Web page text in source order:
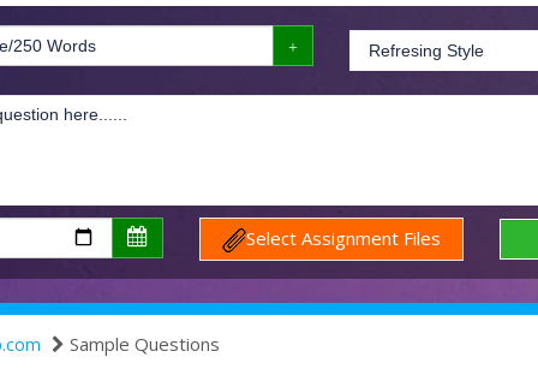
Select Assignment Files
Sample Questions